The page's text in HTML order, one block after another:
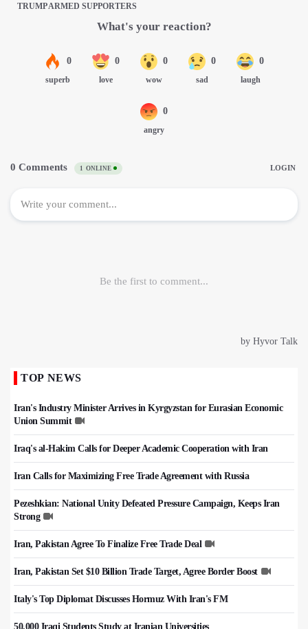
TRUMP ARMED SUPPORTERS
TOP NEWS
Iran's Industry Minister Arrives in Kyrgyzstan for Eurasian Economic
Union Summit
Iraq's al-Hakim Calls for Deeper Academic Cooperation with Iran
Iran Calls for Maximizing Free Trade Agreement with Russia
Pezeshkian: National Unity Defeated Pressure Campaign, Keeps Iran
Strong
Iran, Pakistan Agree To Finalize Free Trade Deal
Iran, Pakistan Set $10 Billion Trade Target, Agree Border Boost
Italy's Top Diplomat Discusses Hormuz With Iran's FM
50,000 Iraqi Students Study at Iranian Universities